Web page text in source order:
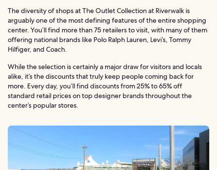
The diversity of shops at The Outlet Collection at Riverwalk is
arguably one of the most defining features of the entire shopping
center. You’ll find more than 75 retailers to visit, with many of them
offering national brands like Polo Ralph Lauren, Levi’s, Tommy
Hilfiger, and Coach.
While the selection is certainly a major draw for visitors and locals
alike, it’s the discounts that truly keep people coming back for
more. Every day, you’ll find discounts from 25% to 65% off
standard retail prices on top designer brands throughout the
center’s popular stores.